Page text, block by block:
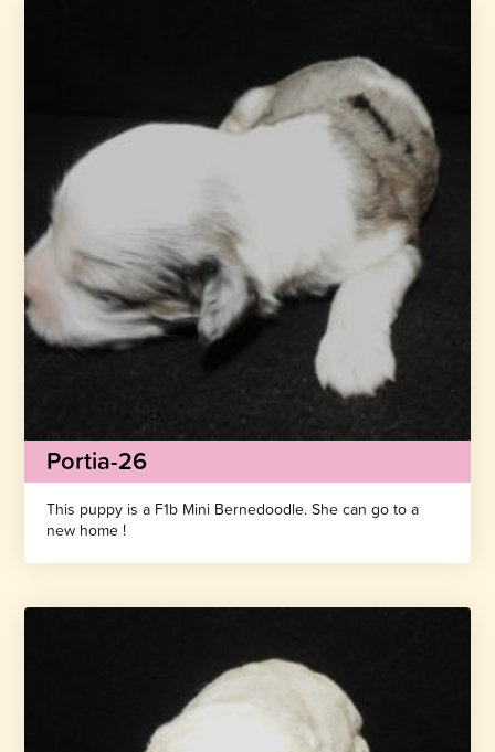
Portia-26
This puppy is a F1b Mini Bernedoodle. She can go to a
new home !